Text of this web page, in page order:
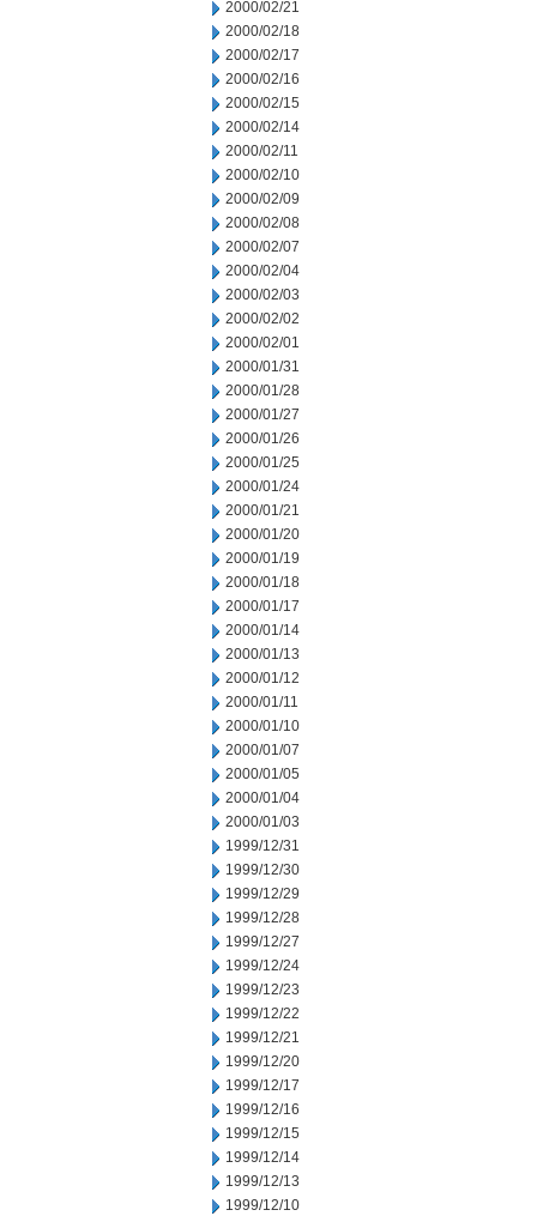
2000/02/21
2000/02/18
2000/02/17
2000/02/16
2000/02/15
2000/02/14
2000/02/11
2000/02/10
2000/02/09
2000/02/08
2000/02/07
2000/02/04
2000/02/03
2000/02/02
2000/02/01
2000/01/31
2000/01/28
2000/01/27
2000/01/26
2000/01/25
2000/01/24
2000/01/21
2000/01/20
2000/01/19
2000/01/18
2000/01/17
2000/01/14
2000/01/13
2000/01/12
2000/01/11
2000/01/10
2000/01/07
2000/01/05
2000/01/04
2000/01/03
1999/12/31
1999/12/30
1999/12/29
1999/12/28
1999/12/27
1999/12/24
1999/12/23
1999/12/22
1999/12/21
1999/12/20
1999/12/17
1999/12/16
1999/12/15
1999/12/14
1999/12/13
1999/12/10